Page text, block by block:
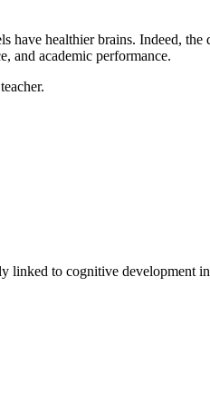
have healthier brains. Indeed,
and academic performance.
to cognitive development